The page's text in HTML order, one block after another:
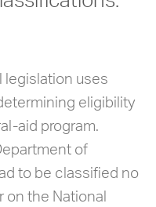
legislation uses
eligibility
aid program.
of
to be classified no
on the National